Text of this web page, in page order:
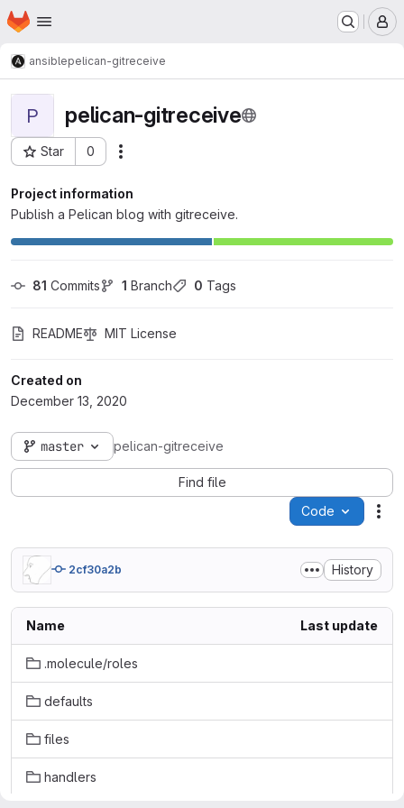
Skip to main content
Homepage
ansiblepelican-gitreceive
P pelican-gitreceive
Star 0
Project ID: 127
Project information
Publish a Pelican blog with gitreceive.
81 Commits 1 Branch 0 Tags
README MIT License
Created on
December 13, 2020
master pelican-gitreceive
Find file
Code
2cf30a2b History
Name Last update
.molecule/roles
defaults
files
handlers